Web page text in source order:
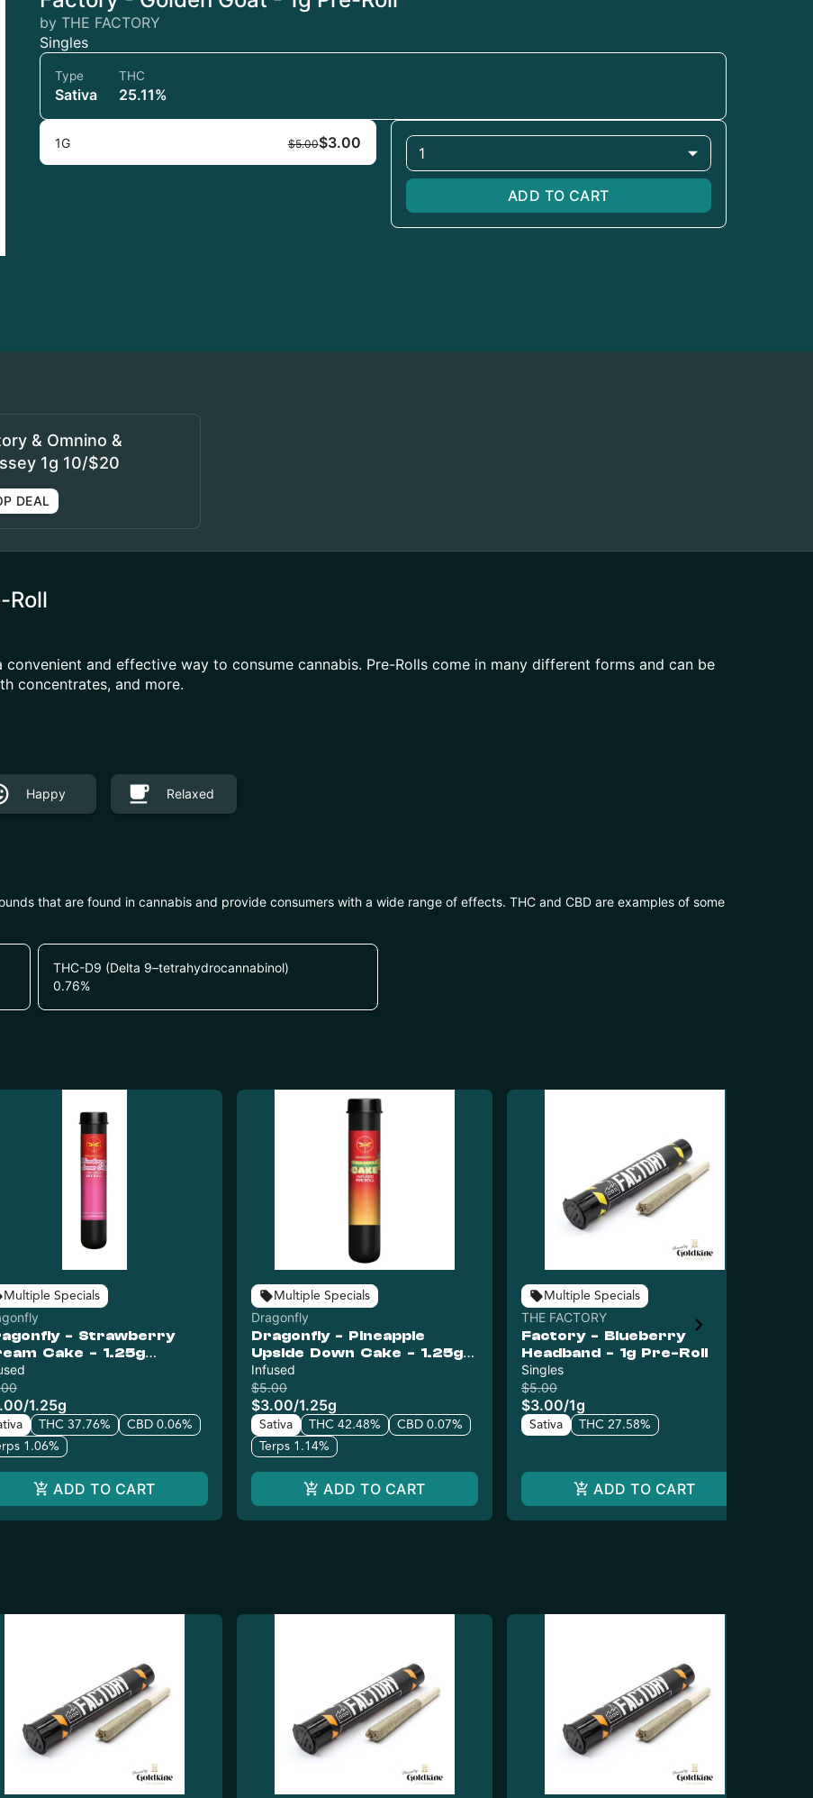
by THE FACTORY
Singles
Type
Sativa
THC
25.11%
1G $3.00
$5.00 1
ADD TO CART
& Omnino &
1g 10/$20
DEAL
Roll
convenient and effective way to consume cannabis. Pre-Rolls come in many different forms and can be
concentrates, and more.
Happy Relaxed
that are found in cannabis and provide consumers with a wide range of effects. THC and CBD are examples of some
THC-D9 (Delta 9–tetrahydrocannabinol)
0.76%
Multiple Specials
- Strawberry
Cake - 1.25g
Pre-Roll
/1.25g
THC 37.76%
CBD 0.06%
1.06%
ADD TO CART
Multiple Specials
Dragonfly
Dragonfly - Pineapple
Upside Down Cake - 1.25g
Infused Pre-Roll
Infused
$5.00
$3.00/1.25g
Sativa THC 42.48%
CBD 0.07%
Terps 1.14%
ADD TO CART
Multiple Specials
THE FACTORY
Factory - Blueberry
Headband - 1g Pre-Roll
Singles
$5.00
$3.00/1g
Sativa THC 27.58%
ADD TO CART